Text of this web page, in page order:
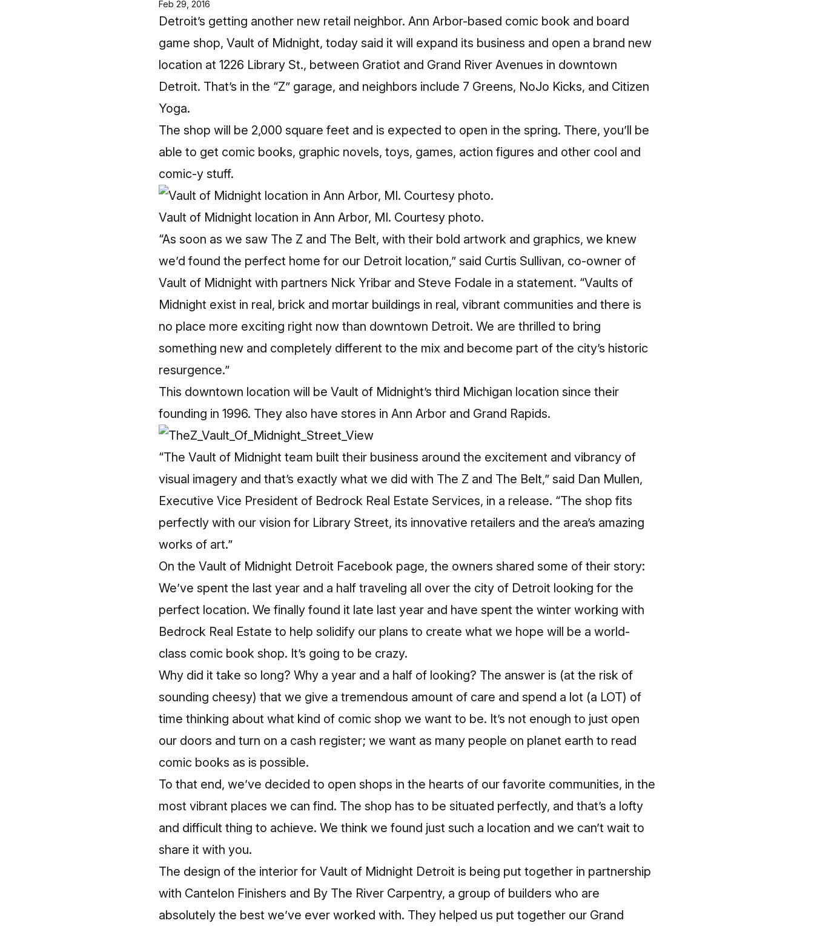
Feb 29, 2016
Detroit’s getting another new retail neighbor. Ann Arbor-based comic book and board
game shop, Vault of Midnight, today said it will expand its business and open a brand new
location at 1226 Library St., between Gratiot and Grand River Avenues in downtown
Detroit. That’s in the “Z” garage, and neighbors include 7 Greens, NoJo Kicks, and Citizen
Yoga.
The shop will be 2,000 square feet and is expected to open in the spring. There, you’ll be
able to get comic books, graphic novels, toys, games, action figures and other cool and
comic-y stuff.
Vault of Midnight location in Ann Arbor, MI. Courtesy photo.
“As soon as we saw The Z and The Belt, with their bold artwork and graphics, we knew
we’d found the perfect home for our Detroit location,” said Curtis Sullivan, co-owner of
Vault of Midnight with partners Nick Yribar and Steve Fodale in a statement. “Vaults of
Midnight exist in real, brick and mortar buildings in real, vibrant communities and there is
no place more exciting right now than downtown Detroit. We are thrilled to bring
something new and completely different to the mix and become part of the city’s historic
resurgence.”
This downtown location will be Vault of Midnight’s third Michigan location since their
founding in 1996. They also have stores in Ann Arbor and Grand Rapids.
“The Vault of Midnight team built their business around the excitement and vibrancy of
visual imagery and that’s exactly what we did with The Z and The Belt,” said Dan Mullen,
Executive Vice President of Bedrock Real Estate Services, in a release. “The shop fits
perfectly with our vision for Library Street, its innovative retailers and the area’s amazing
works of art.”
On the Vault of Midnight Detroit Facebook page, the owners shared some of their story:
We’ve spent the last year and a half traveling all over the city of Detroit looking for the
perfect location. We finally found it late last year and have spent the winter working with
Bedrock Real Estate to help solidify our plans to create what we hope will be a world-
class comic book shop. It’s going to be crazy.
Why did it take so long? Why a year and a half of looking? The answer is (at the risk of
sounding cheesy) that we give a tremendous amount of care and spend a lot (a LOT) of
time thinking about what kind of comic shop we want to be. It’s not enough to just open
our doors and turn on a cash register; we want as many people on planet earth to read
comic books as is possible.
To that end, we’ve decided to open shops in the hearts of our favorite communities, in the
most vibrant places we can find. The shop has to be situated perfectly, and that’s a lofty
and difficult thing to achieve. We think we found just such a location and we can’t wait to
share it with you.
The design of the interior for Vault of Midnight Detroit is being put together in partnership
with Cantelon Finishers and By The River Carpentry, a group of builders who are
absolutely the best we’ve ever worked with. They helped us put together our Grand